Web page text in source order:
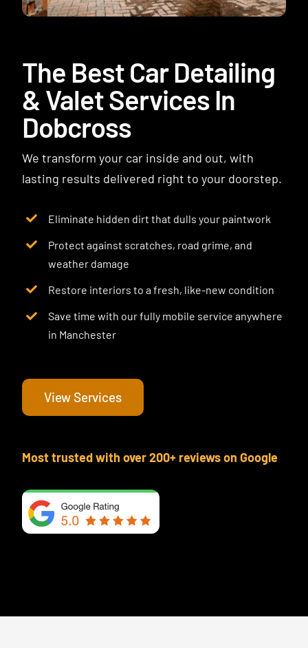
The Best Car Detailing
& Valet Services In
Dobcross
We transform your car inside and out, with
lasting results delivered right to your doorstep.
Eliminate hidden dirt that dulls your paintwork
Protect against scratches, road grime, and
weather damage
Restore interiors to a fresh, like-new condition
Save time with our fully mobile service anywhere
in Manchester
View Services
Most trusted with over 200+ reviews on Google